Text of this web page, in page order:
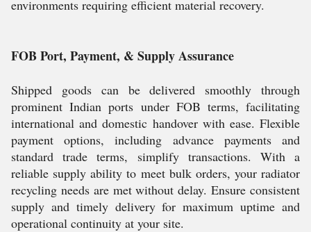
environments requiring efficient material recovery.
FOB Port, Payment, & Supply Assurance
Shipped goods can be delivered smoothly through
prominent Indian ports under FOB terms, facilitating
international and domestic handover with ease. Flexible
payment options, including advance payments and
standard trade terms, simplify transactions. With a
reliable supply ability to meet bulk orders, your radiator
recycling needs are met without delay. Ensure consistent
supply and timely delivery for maximum uptime and
operational continuity at your site.